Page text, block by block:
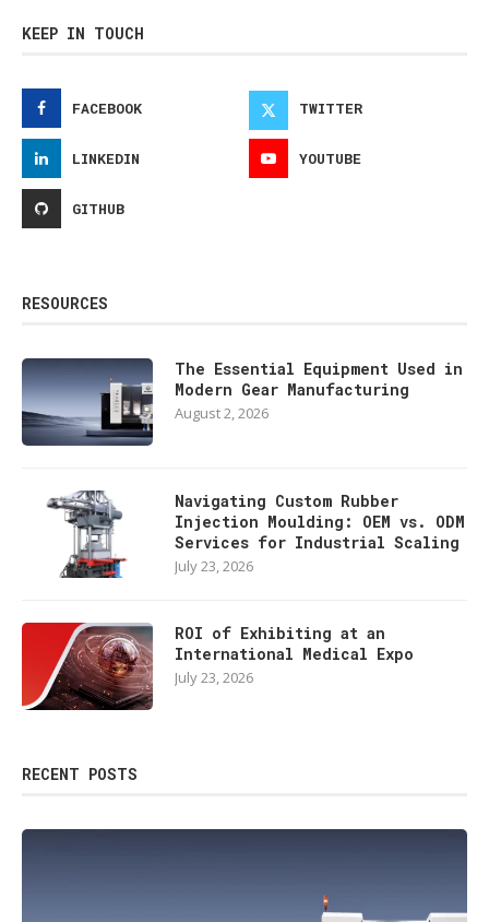
KEEP IN TOUCH
FACEBOOK TWITTER
LINKEDIN YOUTUBE
GITHUB
RESOURCES
The Essential Equipment Used in
Modern Gear Manufacturing
August 2, 2026
Navigating Custom Rubber
Injection Moulding: OEM vs. ODM
Services for Industrial Scaling
July 23, 2026
ROI of Exhibiting at an
International Medical Expo
July 23, 2026
RECENT POSTS